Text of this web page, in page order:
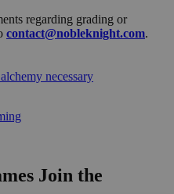
regarding grading or
contact@nobleknight.com.
necessary
Join the